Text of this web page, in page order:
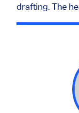
drafting. The